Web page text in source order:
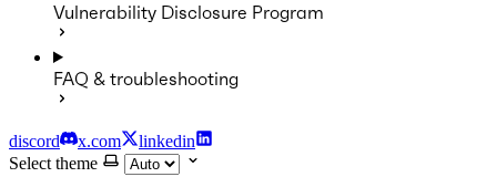
Vulnerability Disclosure Program
FAQ & troubleshooting
discord x.com
linkedin
Select theme